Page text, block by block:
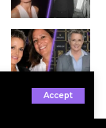
Accept